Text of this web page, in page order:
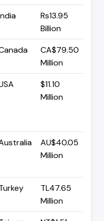
Rs13.95
Billion
CA$79.50
Million
$11.10
Million
AU$40.05
Million
TL47.65
Million